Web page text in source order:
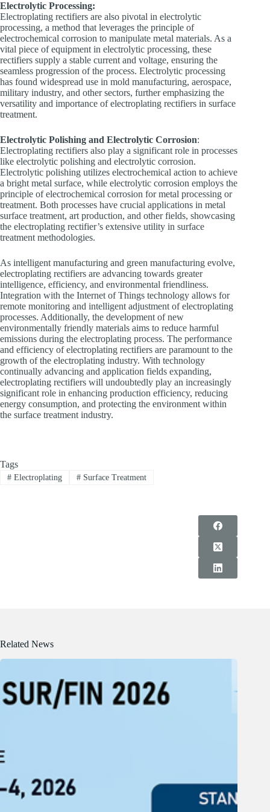
Electrolytic Processing:
Electroplating rectifiers are also pivotal in electrolytic
processing, a method that leverages the principle of
electrochemical corrosion to manipulate metal materials. As a
vital piece of equipment in electrolytic processing, these
rectifiers supply a stable current and voltage, ensuring the
seamless progression of the process. Electrolytic processing
has found widespread use in mold manufacturing, aerospace,
military industry, and other sectors, further emphasizing the
versatility and importance of electroplating rectifiers in surface
treatment.
Electrolytic Polishing and Electrolytic Corrosion:
Electroplating rectifiers also play a significant role in processes
like electrolytic polishing and electrolytic corrosion.
Electrolytic polishing utilizes electrochemical action to achieve
a bright metal surface, while electrolytic corrosion employs the
principle of electrochemical corrosion for metal processing or
treatment. Both processes have crucial applications in metal
surface treatment, art production, and other fields, showcasing
the electroplating rectifier’s extensive utility in surface
treatment methodologies.
As intelligent manufacturing and green manufacturing evolve,
electroplating rectifiers are advancing towards greater
intelligence, efficiency, and environmental friendliness.
Integration with the Internet of Things technology allows for
remote monitoring and intelligent adjustment of electroplating
processes. Additionally, the development of new
environmentally friendly materials aims to reduce harmful
emissions during the electroplating process. The performance
and efficiency of electroplating rectifiers are paramount to the
growth of the electroplating industry. With technology
continually advancing and application fields expanding,
electroplating rectifiers will undoubtedly play an increasingly
significant role in enhancing production efficiency, reducing
energy consumption, and protecting the environment within
the surface treatment industry.
Tags
#Electroplating #Surface Treatment
Related News